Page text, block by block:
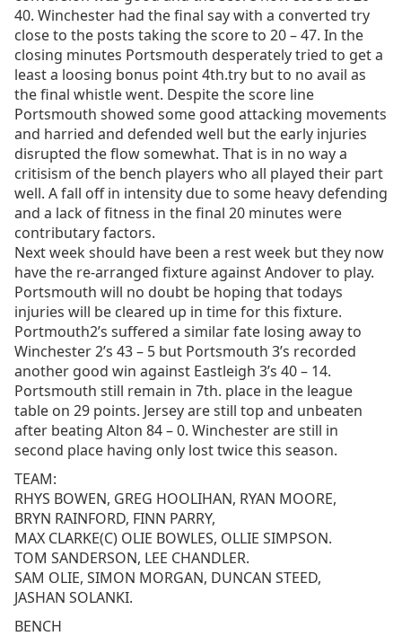
40. Winchester had the final say with a converted try
close to the posts taking the score to 20 – 47. In the
closing minutes Portsmouth desperately tried to get a
least a loosing bonus point 4th.try but to no avail as
the final whistle went. Despite the score line
Portsmouth showed some good attacking movements
and harried and defended well but the early injuries
disrupted the flow somewhat. That is in no way a
critisism of the bench players who all played their part
well. A fall off in intensity due to some heavy defending
and a lack of fitness in the final 20 minutes were
contributary factors.
Next week should have been a rest week but they now
have the re-arranged fixture against Andover to play.
Portsmouth will no doubt be hoping that todays
injuries will be cleared up in time for this fixture.
Portmouth2’s suffered a similar fate losing away to
Winchester 2’s 43 – 5 but Portsmouth 3’s recorded
another good win against Eastleigh 3’s 40 – 14.
Portsmouth still remain in 7th. place in the league
table on 29 points. Jersey are still top and unbeaten
after beating Alton 84 – 0. Winchester are still in
second place having only lost twice this season.
TEAM:
RHYS BOWEN, GREG HOOLIHAN, RYAN MOORE,
BRYN RAINFORD, FINN PARRY,
MAX CLARKE(C) OLIE BOWLES, OLLIE SIMPSON.
TOM SANDERSON, LEE CHANDLER.
SAM OLIE, SIMON MORGAN, DUNCAN STEED,
JASHAN SOLANKI.
BENCH